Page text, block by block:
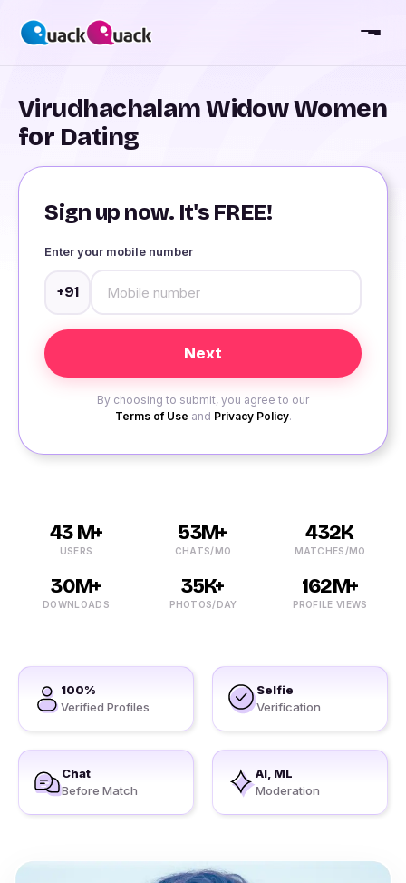
Virudhachalam Widow Women
for Dating
Sign up now. It's FREE!
Enter your mobile number
+91
By choosing to submit, you agree to our
Terms of Use and Privacy Policy.
43 M+
USERS
53M+
CHATS/MO
432K
MATCHES/MO
30M+
DOWNLOADS
35K+
PHOTOS/DAY
162M+
PROFILE VIEWS
100%
Verified Profiles
Selfie
Verification
Chat
Before Match
AI, ML
Moderation